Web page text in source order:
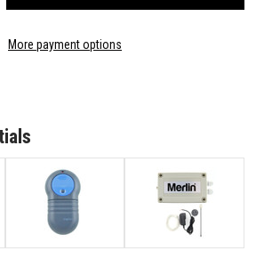
More payment options